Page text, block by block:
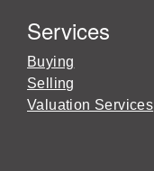
Services
Buying
Selling
Valuation Services